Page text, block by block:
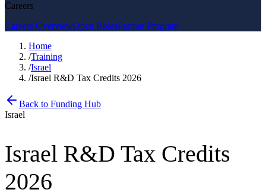
Careers
Careers OverviewOpen RolesPartner Program
Home
/Training
/Israel
/Israel R&D Tax Credits 2026
Back to Funding Hub
Israel
Israel R&D Tax Credits
2026